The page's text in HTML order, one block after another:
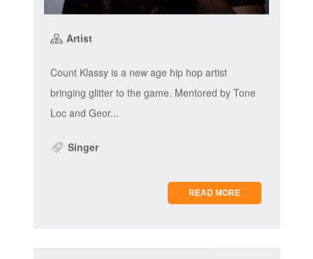
Artist
Count Klassy is a new age hip hop artist
bringing glitter to the game. Mentored by Tone
Loc and Geor...
Singer
READ MORE